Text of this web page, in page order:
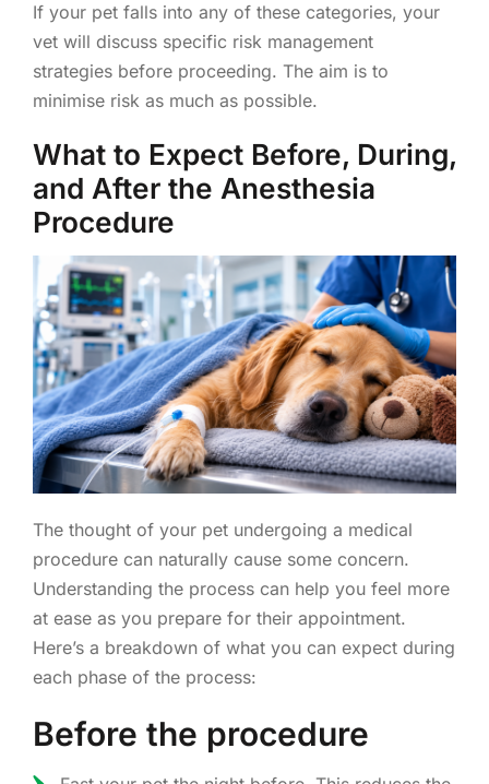
If your pet falls into any of these categories, your
vet will discuss specific risk management
strategies before proceeding. The aim is to
minimise risk as much as possible.
What to Expect Before, During,
and After the Anesthesia
Procedure
The thought of your pet undergoing a medical
procedure can naturally cause some concern.
Understanding the process can help you feel more
at ease as you prepare for their appointment.
Here’s a breakdown of what you can expect during
each phase of the process:
Before the procedure